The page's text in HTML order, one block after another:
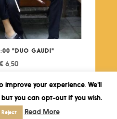
"DUO GAUDI"
€ 6,50
improve your experience. We'll
but you can opt-out if you wish.
Reject Read More